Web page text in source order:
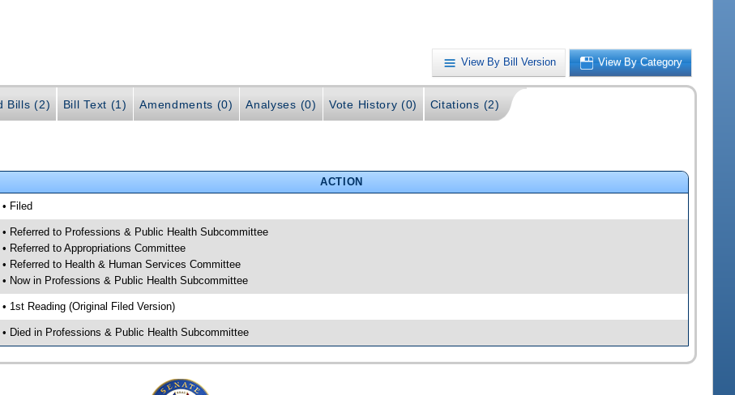
View By Bill Version View By Category
Bills (2) Bill Text (1) Amendments (0) Analyses (0) Vote History (0) Citations (2)
ACTION
• Filed
• Referred to Professions & Public Health Subcommittee
• Referred to Appropriations Committee
• Referred to Health & Human Services Committee
• Now in Professions & Public Health Subcommittee
• 1st Reading (Original Filed Version)
• Died in Professions & Public Health Subcommittee